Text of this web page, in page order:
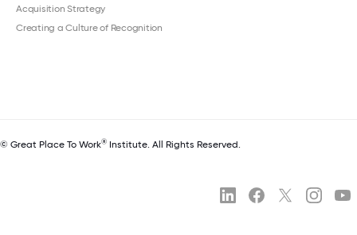
Acquisition Strategy
Creating a Culture of Recognition
© Great Place To Work® Institute. All Rights Reserved.